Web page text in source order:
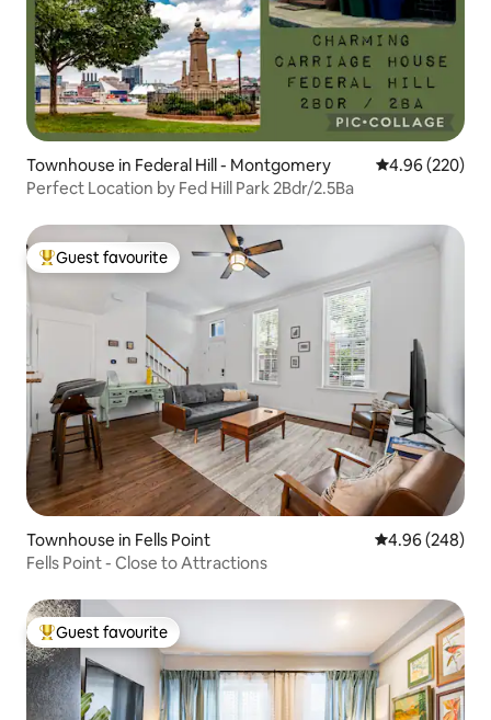
Townhouse in Federal Hill - Montgomery 4.96 out of 5
4.96 (220)
Perfect Location by Fed Hill Park 2Bdr/2.5Ba
Top guest favourite
Guest favourite
Townhouse in Fells Point 4.96 out of 5
4.96 (248)
Fells Point - Close to Attractions
Top guest favourite
Guest favourite